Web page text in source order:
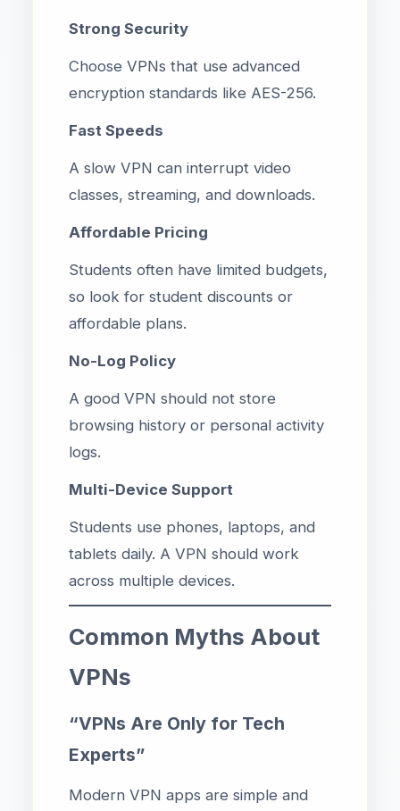
Strong Security
Choose VPNs that use advanced
encryption standards like AES-256.
Fast Speeds
A slow VPN can interrupt video
classes, streaming, and downloads.
Affordable Pricing
Students often have limited budgets,
so look for student discounts or
affordable plans.
No-Log Policy
A good VPN should not store
browsing history or personal activity
logs.
Multi-Device Support
Students use phones, laptops, and
tablets daily. A VPN should work
across multiple devices.
Common Myths About
VPNs
“VPNs Are Only for Tech
Experts”
Modern VPN apps are simple and